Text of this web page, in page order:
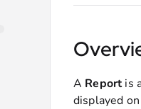
A Reportis
displayed